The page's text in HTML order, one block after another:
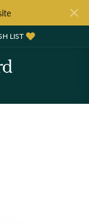
MENU
LISTMY WISH LIST